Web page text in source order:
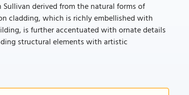
derived from the natural forms of
cladding, which is richly embellished with
is further accentuated with ornate details
structural elements with artistic